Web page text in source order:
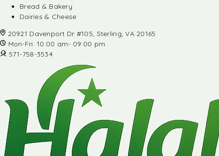
Bread & Bakery
Dairies & Cheese
20921 Davenport Dr #105, Sterling, VA 20165
Mon-Fri: 10:00 am- 09:00 pm
571-758-3534